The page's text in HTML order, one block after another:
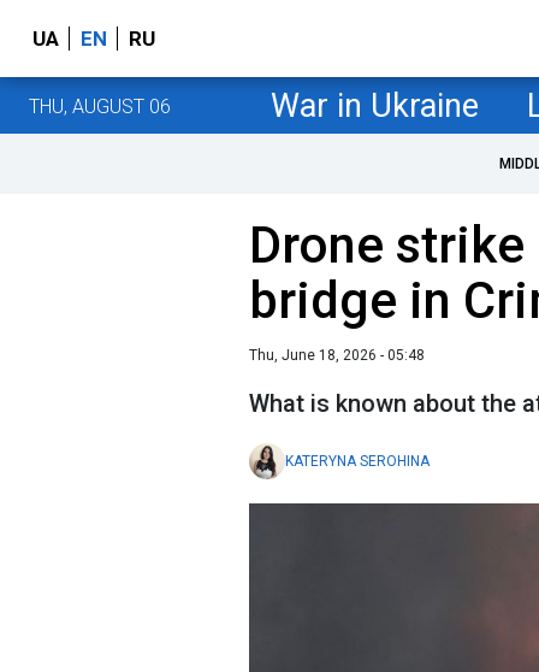
UA EN RU
THU, AUGUST 06 War in Ukraine
Drone
bridge in
Thu, June 18, 2026 - 05:48
What is known about the
KATERYNA SEROHINA